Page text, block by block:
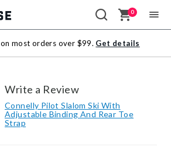
0
on most orders over $99. Get details
Write a Review
Connelly Pilot Slalom Ski With
Adjustable Binding And Rear Toe
Strap